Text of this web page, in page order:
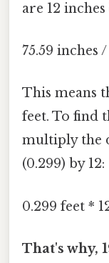
are 12
75.59 inches
This means
feet. To find
multiply the
(0.299) by 12:
0.299 feet *
That's why,